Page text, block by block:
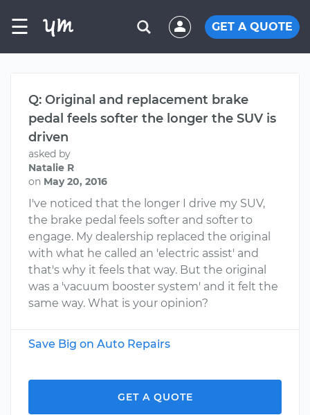
☰ GET A QUOTE
Q: Original and replacement brake
pedal feels softer the longer the SUV is
driven
asked by
Natalie R
on May 20, 2016
I've noticed that the longer I drive my SUV,
the brake pedal feels softer and softer to
engage. My dealership replaced the original
with what he called an 'electric assist' and
that's why it feels that way. But the original
was a 'vacuum booster system' and it felt the
same way. What is your opinion?
Save Big on Auto Repairs
GET A QUOTE